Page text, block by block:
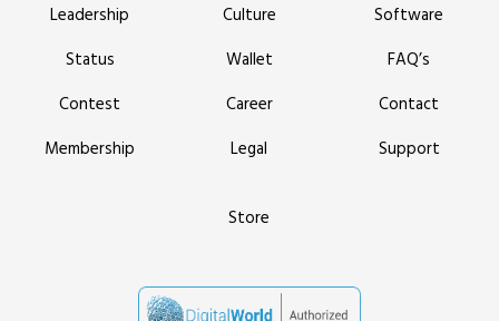
Leadership
Culture
Software
Status
Wallet
FAQ’s
Contest
Career
Contact
Membership
Legal Support
Store